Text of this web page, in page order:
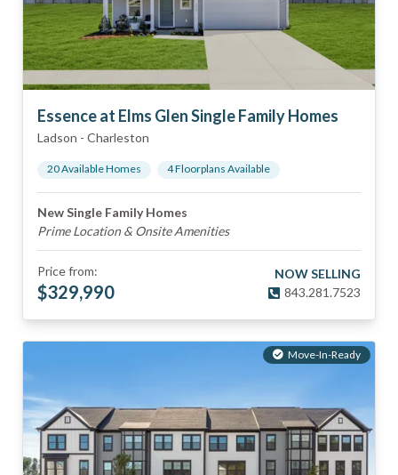
Essence at Elms Glen Single Family Homes
Ladson - Charleston
20Available Homes 4Floorplans Available
New Single Family Homes
Prime Location & Onsite Amenities
Price from:
$329,990
NOW SELLING
843.281.7523
Move-In-Ready